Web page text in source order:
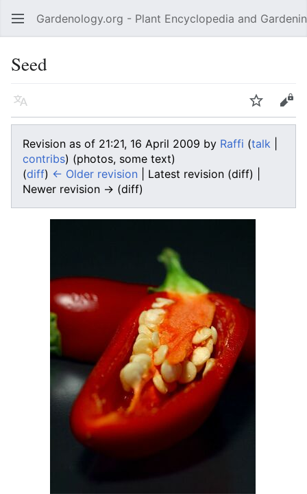
Open main menu Gardenology.org - Plant Encyclopedia and
Seed
Language Watch Edit
Revision as of 21:21, 16 April 2009 by Raffi (talk
contribs) (photos, some text)
(diff) ← Older revision | Latest revision (diff) |
Newer revision → (diff)